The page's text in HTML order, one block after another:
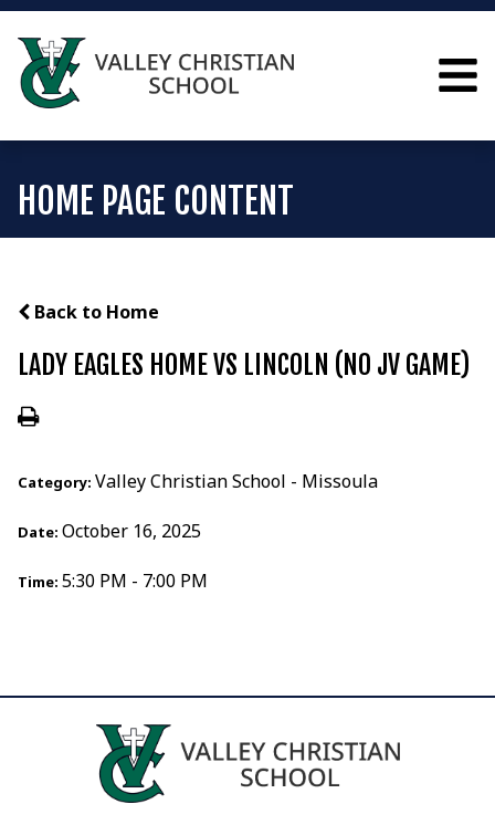
HOME PAGE CONTENT
Back to Home
LADY EAGLES HOME VS LINCOLN (NO JV GAME)
Category: Valley Christian School - Missoula
Date: October 16, 2025
Time: 5:30 PM - 7:00 PM